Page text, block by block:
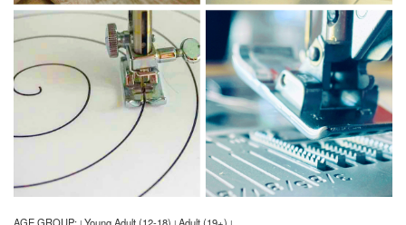
AGE GROUP: Young Adult (12-18) Adult (19+)